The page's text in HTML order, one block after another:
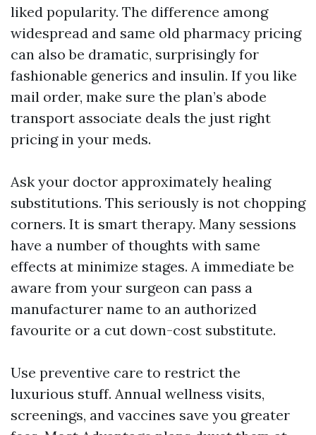
liked popularity. The difference among
widespread and same old pharmacy pricing
can also be dramatic, surprisingly for
fashionable generics and insulin. If you like
mail order, make sure the plan’s abode
transport associate deals the just right
pricing in your meds.
Ask your doctor approximately healing
substitutions. This seriously is not chopping
corners. It is smart therapy. Many sessions
have a number of thoughts with same
effects at minimize stages. A immediate be
aware from your surgeon can pass a
manufacturer name to an authorized
favourite or a cut down-cost substitute.
Use preventive care to restrict the
luxurious stuff. Annual wellness visits,
screenings, and vaccines save you greater